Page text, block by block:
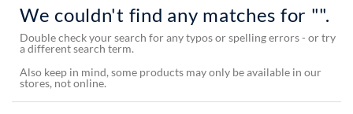
We couldn't find any matches for "".
Double check your search for any typos or spelling errors - or try
a different search term.
Also keep in mind, some products may only be available in our
stores, not online.